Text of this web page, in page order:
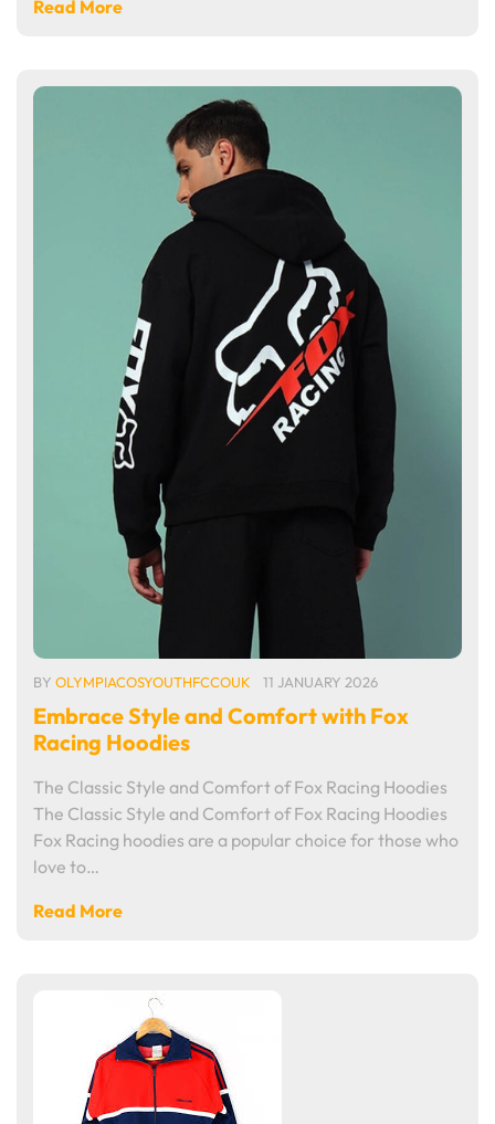
Read More
BY OLYMPIACOSYOUTHFCCOUK 11 JANUARY 2026
Embrace Style and Comfort with Fox
Racing Hoodies
The Classic Style and Comfort of Fox Racing Hoodies
The Classic Style and Comfort of Fox Racing Hoodies
Fox Racing hoodies are a popular choice for those who
love to…
Read More